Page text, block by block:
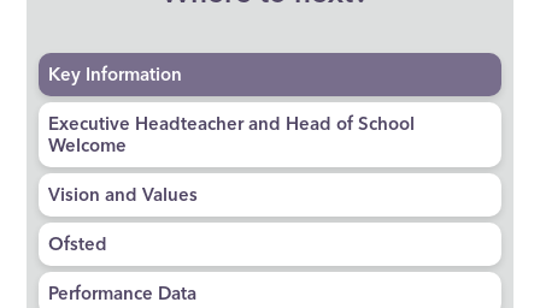
Key Information
Executive Headteacher and Head of School
Welcome
Vision and Values
Ofsted
Performance Data